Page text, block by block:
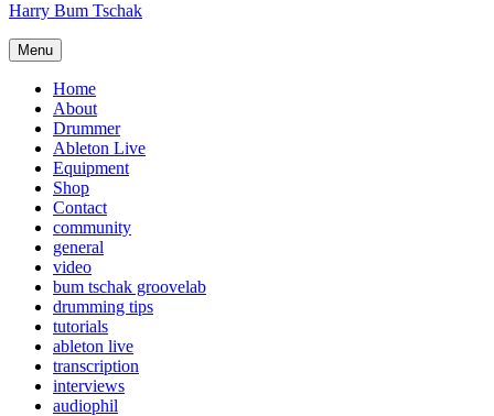
Harry Bum Tschak
Menu
Home
About
Drummer
Ableton Live
Equipment
Shop
Contact
community
general
video
bum tschak groovelab
drumming tips
tutorials
ableton live
transcription
interviews
audiophil